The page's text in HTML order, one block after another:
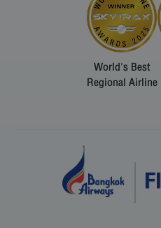
World's Best
Regional Airline